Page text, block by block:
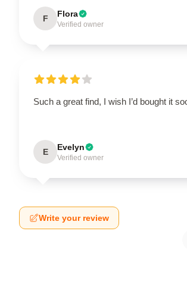
F Flora
Verified owner
Such a great find, I wish I’d bought it
E Evelyn
Verified owner
Write your review